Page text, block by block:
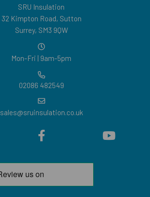
SRU Insulation
32 Kimpton Road, Sutton
Surrey, SM3 9QW
Mon-Fri | 9am-5pm
02086 482549
sales@sruinsulation.co.uk